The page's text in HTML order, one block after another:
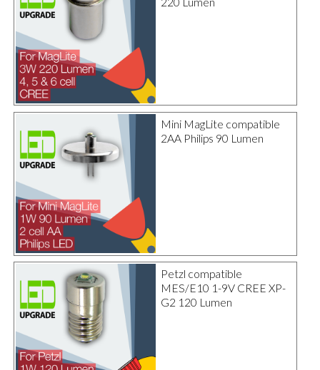
Mini MagLite compatible
2AA Philips 90 Lumen
Petzl compatible
MES/E10 1-9V CREE XP-
G2 120 Lumen